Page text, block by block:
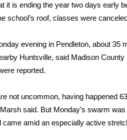
it is ending the year two days early
school’s roof, classes were
evening in Pendleton, about 35
Huntsville, said Madison
reported.
not uncommon, having happened
said. But Monday’s swarm
amid an especially active